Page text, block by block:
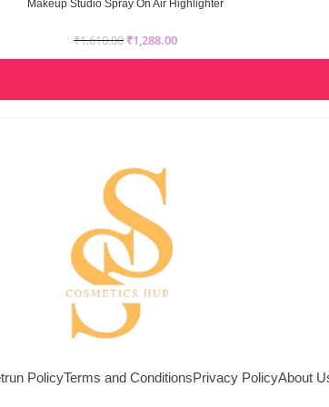
Makeup Studio Spray On Air Highlighter
₹1,610.00 ₹1,288.00
PolicyTerms and ConditionsPrivacy PolicyAbout